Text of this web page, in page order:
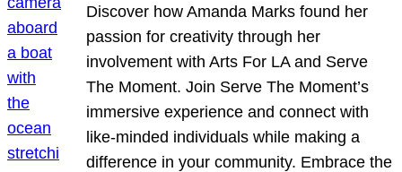
Discover how Amanda Marks found her
passion for creativity through her
involvement with Arts For LA and Serve
The Moment. Join Serve The Moment’s
immersive experience and connect with
like-minded individuals while making a
difference in your community. Embrace the